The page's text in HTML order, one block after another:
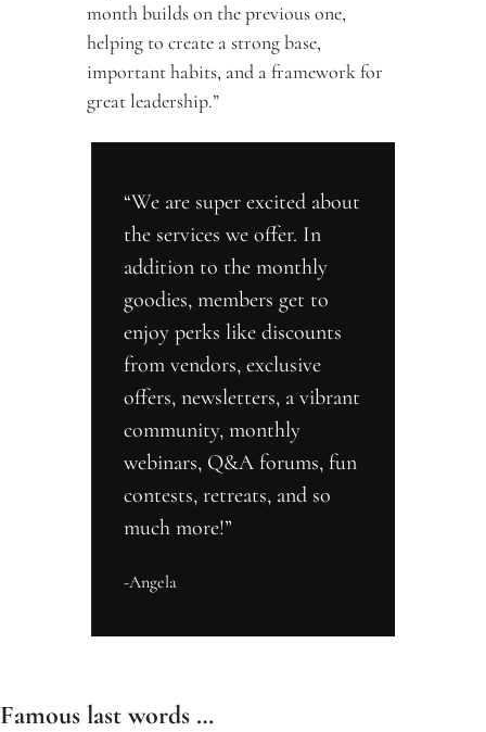
month builds on the previous one,
helping to create a strong base,
important habits, and a framework for
great leadership.”
“We are super excited about
the services we offer. In
addition to the monthly
goodies, members get to
enjoy perks like discounts
from vendors, exclusive
offers, newsletters, a vibrant
community, monthly
webinars, Q&A forums, fun
contests, retreats, and so
much more!”
-Angela
Famous last words …